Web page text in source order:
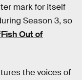
mark for itself
Season 3, so
Out of
the voices of